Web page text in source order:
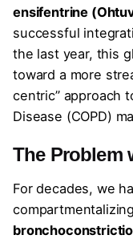
ensifentrine
successful
the last year, this
toward a more
centric” approach
Disease (COPD)
The Problem
For decades, we